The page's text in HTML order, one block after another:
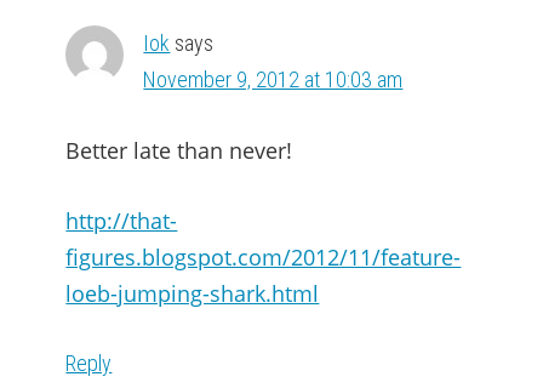
Iok says
November 9, 2012 at 10:03 am
Better late than never!
http://that-
figures.blogspot.com/2012/11/feature-
loeb-jumping-shark.html
Reply